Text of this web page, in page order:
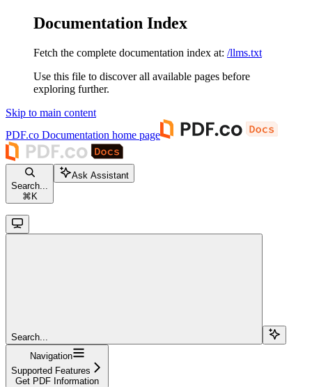
Documentation Index
Fetch the complete documentation index at: /llms.txt
Use this file to discover all available pages before
exploring further.
Skip to main content
PDF.co Documentation home page
Search...
⌘ K
Ask Assistant
Search...
Navigation
Supported Features
Get PDF Information